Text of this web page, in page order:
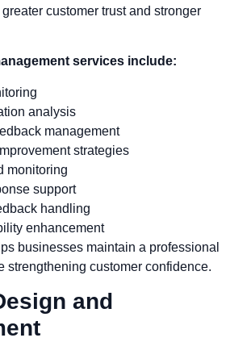
customer trust and stronger
services include:
analysis
management
strategies
monitoring
support
handling
enhancement
businesses maintain a professional
strengthening customer confidence.
and